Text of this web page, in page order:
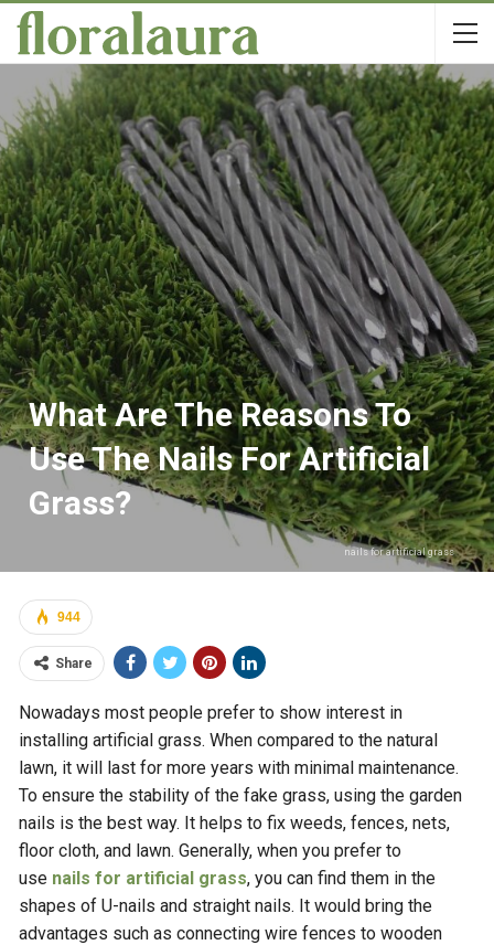
What Are The Reasons To
Use The Nails For Artificial
Grass?
nails for artificial grass
944
Share
Nowadays most people prefer to show interest in
installing artificial grass. When compared to the natural
lawn, it will last for more years with minimal maintenance.
To ensure the stability of the fake grass, using the garden
nails is the best way. It helps to fix weeds, fences, nets,
floor cloth, and lawn. Generally, when you prefer to
use nails for artificial grass, you can find them in the
shapes of U-nails and straight nails. It would bring the
advantages such as connecting wire fences to wooden